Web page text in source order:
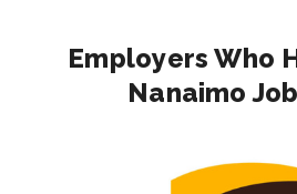
Employers Who
Nanaimo